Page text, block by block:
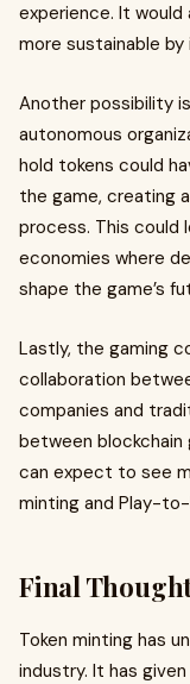
experience. It
more sustainable
Another possibility
autonomous
hold tokens could
the game, creating
process. This could
economies where
shape the game’s
Lastly, the gaming
collaboration
companies and
between blockchain
can expect to see
minting and Play-
Final
Token minting has
industry. It has